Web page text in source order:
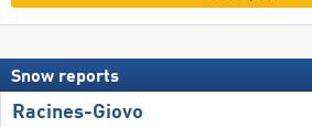
Snow reports
Racines-Giovo